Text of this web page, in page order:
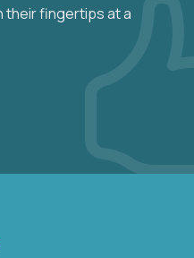
their fingertips at a